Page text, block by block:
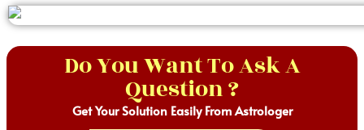
Do You Want To Ask A
Question ?
Get Your Solution Easily From Astrologer